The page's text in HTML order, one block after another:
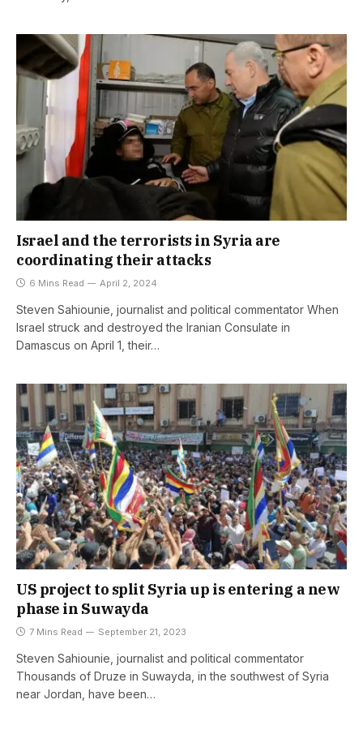
Israel and the terrorists in Syria are
coordinating their attacks
6 Mins Read April 2, 2024
Steven Sahiounie, journalist and political commentator When
Israel struck and destroyed the Iranian Consulate in
Damascus on April 1, their…
US project to split Syria up is entering a new
phase in Suwayda
7 Mins Read September 21, 2023
Steven Sahiounie, journalist and political commentator
Thousands of Druze in Suwayda, in the southwest of Syria
near Jordan, have been…